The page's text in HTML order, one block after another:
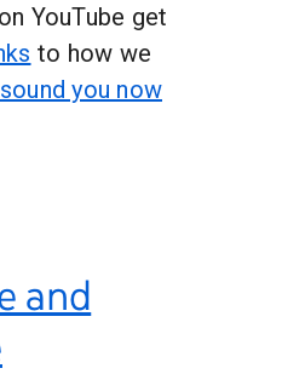
YouTube get
to how we
you now
and